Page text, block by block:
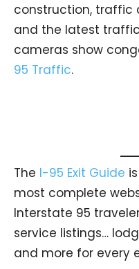
construction, traffic
and the latest
cameras show
95 Traffic.
The I-95 Exit Guide
most complete
Interstate 95
service listings…
and more for every